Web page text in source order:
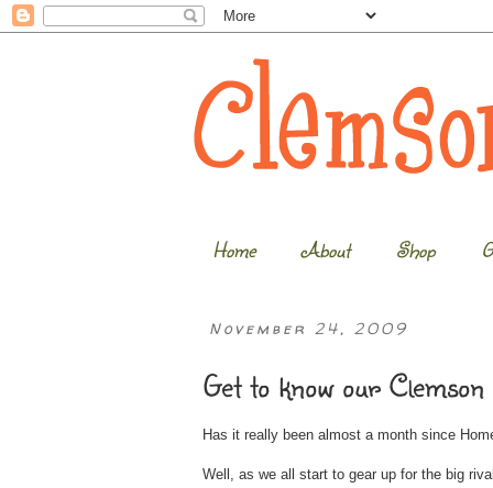
Home About Shop
November 24, 2009
Get to know our
Has it really been almost a month since
Well, as we all start to gear up for the big